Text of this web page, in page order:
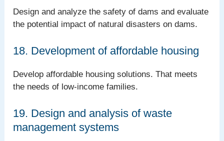
Design and analyze the safety of dams and evaluate
the potential impact of natural disasters on dams.
18. Development of affordable housing
Develop affordable housing solutions. That meets
the needs of low-income families.
19. Design and analysis of waste
management systems